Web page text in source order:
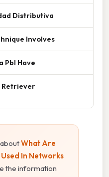
Distributiva
Involves
Pbl Have
Retriever
What Are
In Networks
the information